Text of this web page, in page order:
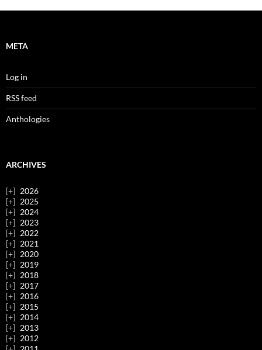
META
Log in
RSS feed
Anthologies
ARCHIVES
2026
2025
2024
2023
2022
2021
2020
2019
2018
2017
2016
2015
2014
2013
2012